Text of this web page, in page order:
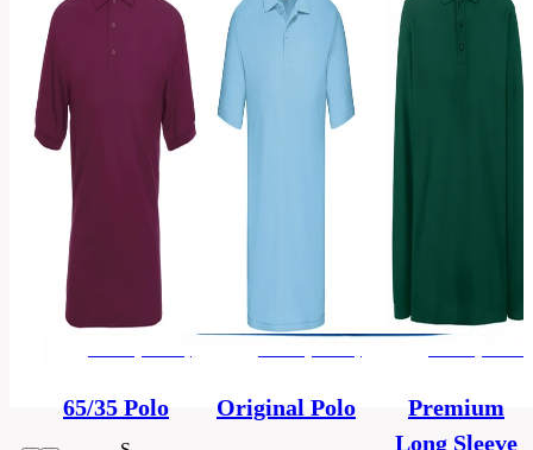
100%
dopřádaná,
počesaná
bavlna
Style
Material Pique
Categories
(unisex)
shirt
65/35 Polo Original Polo
Premium
Long Sleeve